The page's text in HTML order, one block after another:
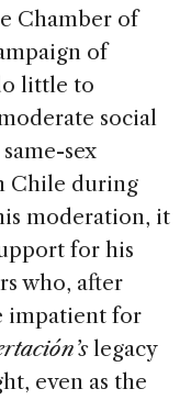
Chamber of
of
little to
social
sex
Chile during
moderation, it
for his
who, after
impatient for
legacy
even as the